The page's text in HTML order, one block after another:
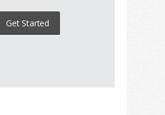
Get Started